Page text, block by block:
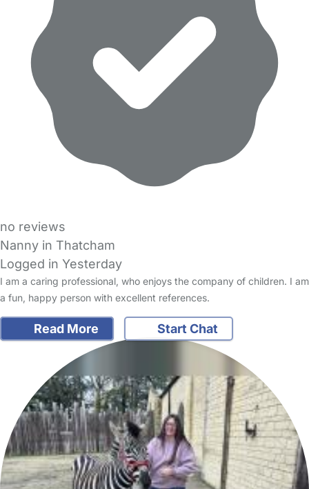
no reviews
Nanny in Thatcham
Logged in Yesterday
I am a caring professional, who enjoys the company of children. I am
a fun, happy person with excellent references.
Read More Start Chat